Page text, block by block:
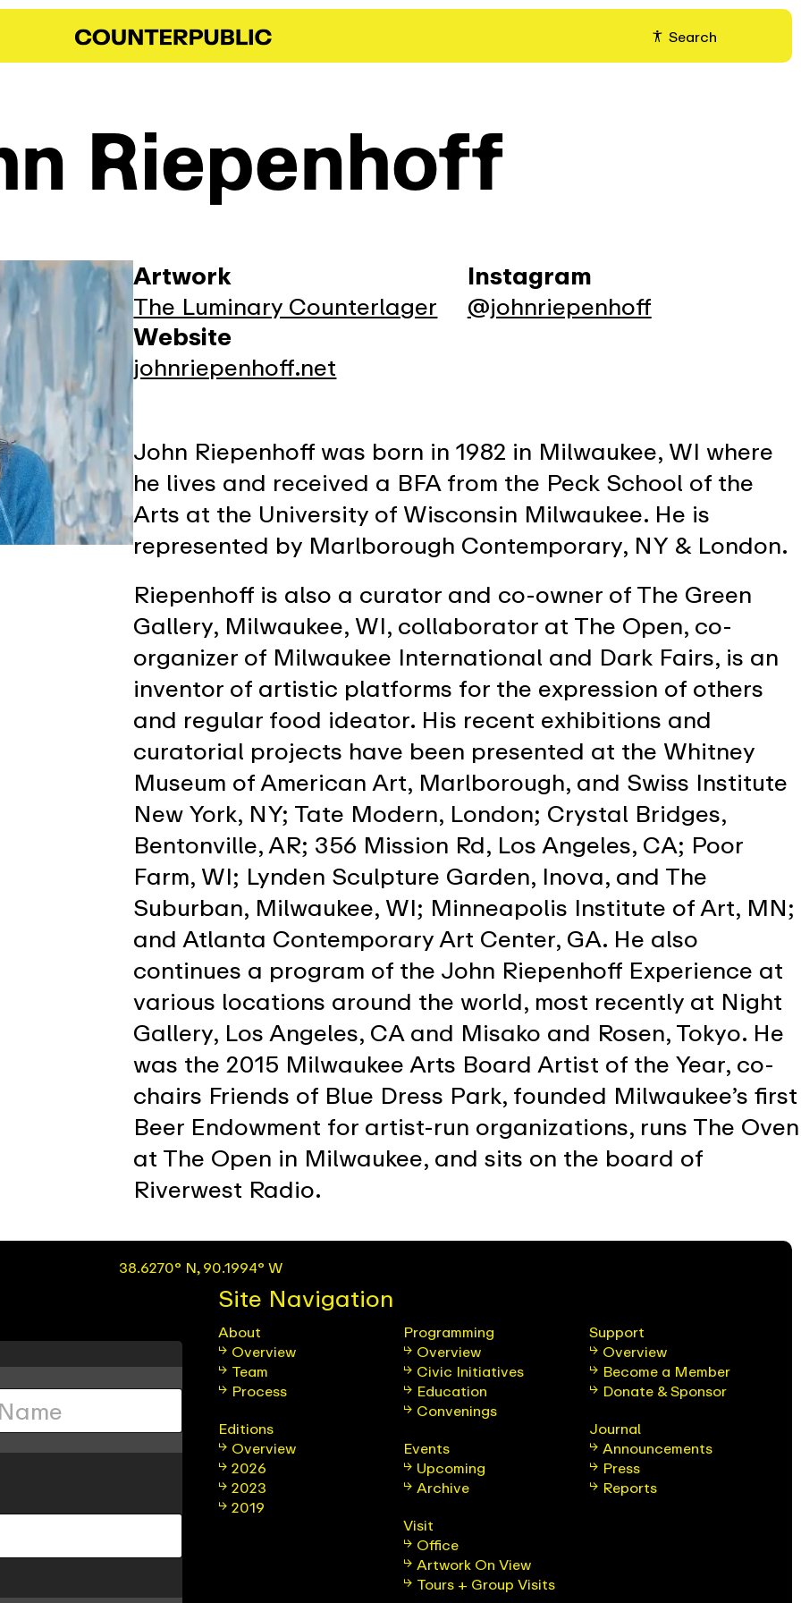
Search
Riepenhoff
Artwork
The Luminary Counterlager
Instagram
@johnriepenhoff
Website
johnriepenhoff.net
John Riepenhoff was born in 1982 in Milwaukee, WI where
he lives and received a BFA from the Peck School of the
Arts at the University of Wisconsin Milwaukee. He is
represented by Marlborough Contemporary, NY & London.
Riepenhoff is also a curator and co-owner of The Green
Gallery, Milwaukee, WI, collaborator at The Open, co-
organizer of Milwaukee International and Dark Fairs, is an
inventor of artistic platforms for the expression of others
and regular food ideator. His recent exhibitions and
curatorial projects have been presented at the Whitney
Museum of American Art, Marlborough, and Swiss Institute
New York, NY; Tate Modern, London; Crystal Bridges,
Bentonville, AR; 356 Mission Rd, Los Angeles, CA; Poor
Farm, WI; Lynden Sculpture Garden, Inova, and The
Suburban, Milwaukee, WI; Minneapolis Institute of Art, MN;
and Atlanta Contemporary Art Center, GA. He also
continues a program of the John Riepenhoff Experience at
various locations around the world, most recently at Night
Gallery, Los Angeles, CA and Misako and Rosen, Tokyo. He
was the 2015 Milwaukee Arts Board Artist of the Year, co-
chairs Friends of Blue Dress Park, founded Milwaukee’s first
Beer Endowment for artist-run organizations, runs The Oven
at The Open in Milwaukee, and sits on the board of
Riverwest Radio.
38.6270° N, 90.1994° W
Site Navigation
About
Overview
Team
Process
Editions
Overview
2026
2023
2019
Programming
Overview
Civic Initiatives
Education
Convenings
Events
Upcoming
Archive
Visit
Office
Artwork On View
Tours + Group Visits
Support
Overview
Become a Member
Donate & Sponsor
Journal
Announcements
Press
Reports